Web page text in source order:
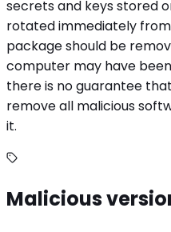
secrets and keys stored
rotated immediately
package should be
computer may have
there is no guarantee
remove all malicious
it.
Malicious